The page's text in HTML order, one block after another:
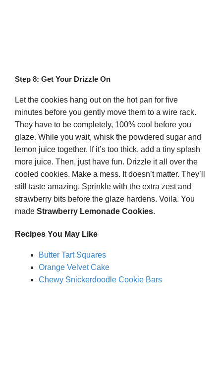
Step 8: Get Your Drizzle On
Let the cookies hang out on the hot pan for five
minutes before you gently move them to a wire rack.
They have to be completely, 100% cool before you
glaze. While you wait, whisk the powdered sugar and
lemon juice together. If it’s too thick, add a tiny splash
more juice. Then, just have fun. Drizzle it all over the
cooled cookies. Make a mess. It doesn’t matter. They’ll
still taste amazing. Sprinkle with the extra zest and
strawberry bits before the glaze hardens. Voila. You
made Strawberry Lemonade Cookies.
Recipes You May Like
Butter Tart Squares
Orange Velvet Cake
Chewy Snickerdoodle Cookie Bars